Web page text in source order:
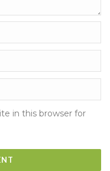
in this browser for